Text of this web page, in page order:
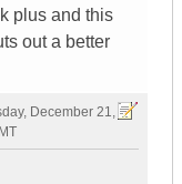
plus and this
out a better
December 21,